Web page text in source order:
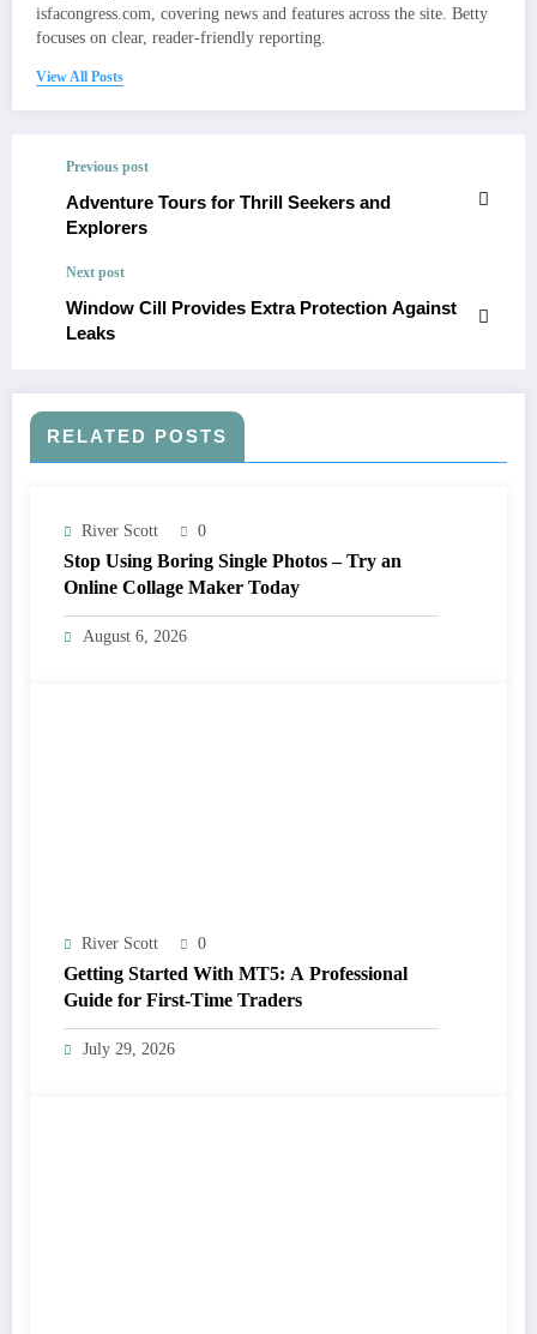
isfacongress.com, covering news and features across the site. Betty
focuses on clear, reader-friendly reporting.
View All Posts
Previous post
Adventure Tours for Thrill Seekers and
Explorers
Next post
Window Cill Provides Extra Protection Against
Leaks
RELATED POSTS
River Scott 0
Stop Using Boring Single Photos – Try an
Online Collage Maker Today
August 6, 2026
River Scott 0
Getting Started With MT5: A Professional
Guide for First-Time Traders
July 29, 2026